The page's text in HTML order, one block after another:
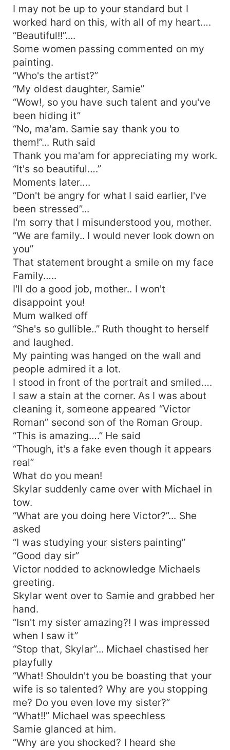
I may not be up to your standard but I
worked hard on this, with all of my heart….
“Beautiful!!”....
Some women passing commented on my
painting.
“Who's the artist?”
“My oldest daughter, Samie”
“Wow!, so you have such talent and you've
been hiding it”
“No, ma'am. Samie say thank you to
them!”... Ruth said
Thank you ma'am for appreciating my work.
“It's so beautiful….”
Moments later….
“Don't be angry for what I said earlier, I've
been stressed”...
I'm sorry that I misunderstood you, mother.
“We are family.. I would never look down on
you”
That statement brought a smile on my face
Family…..
I'll do a good job, mother.. I won't
disappoint you!
Mum walked off
“She's so gullible..” Ruth thought to herself
and laughed.
My painting was hanged on the wall and
people admired it a lot.
I stood in front of the portrait and smiled….
I saw a stain at the corner. As I was about
cleaning it, someone appeared “Victor
Roman” second son of the Roman Group.
“This is amazing….” He said
“Though, it's a fake even though it appears
real”
What do you mean!
Skylar suddenly came over with Michael in
tow.
“What are you doing here Victor?”... She
asked
“I was studying your sisters painting”
“Good day sir”
Victor nodded to acknowledge Michaels
greeting.
Skylar went over to Samie and grabbed her
hand.
“Isn't my sister amazing?! I was impressed
when I saw it”
“Stop that, Skylar”... Michael chastised her
playfully
“What! Shouldn't you be boasting that your
wife is so talented? Why are you stopping
me? Do you even love my sister?”
“What!!” Michael was speechless
Samie glanced at him.
“Why are you shocked? I heard she